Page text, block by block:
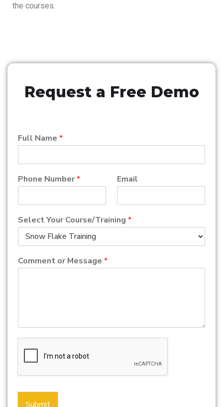
the courses.
Request a Free Demo
Full Name *
Phone Number* Email
Select Your Course/Training *
Comment or Message *
Submit